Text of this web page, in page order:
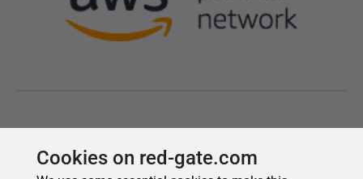
Cookies on red-gate.com